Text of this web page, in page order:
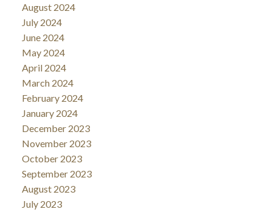
August 2024
July 2024
June 2024
May 2024
April 2024
March 2024
February 2024
January 2024
December 2023
November 2023
October 2023
September 2023
August 2023
July 2023